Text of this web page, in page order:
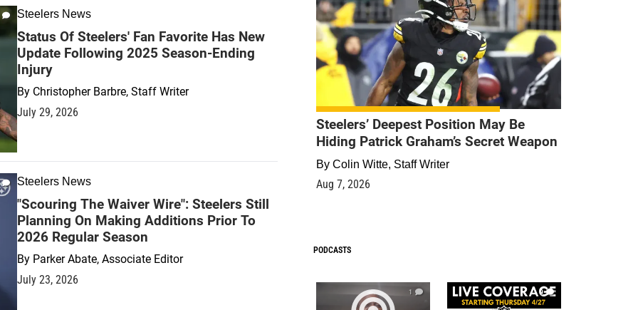
Steelers News
Status Of Steelers' Fan Favorite Has New
Update Following 2025 Season-Ending
Injury
By Christopher Barbre, Staff Writer
July 29, 2026
Steelers News
"Scouring The Waiver Wire": Steelers Still
Planning On Making Additions Prior To
2026 Regular Season
By Parker Abate, Associate Editor
July 23, 2026
Steelers’ Deepest Position May Be
Hiding Patrick Graham’s Secret Weapon
By Colin Witte, Staff Writer
Aug 7, 2026
PODCASTS
1 9